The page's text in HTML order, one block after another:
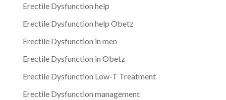
Erectile Dysfunction help
Erectile Dysfunction help Obetz
Erectile Dysfunction in men
Erectile Dysfunction in Obetz
Erectile Dysfunction Low-T Treatment
Erectile Dysfunction management